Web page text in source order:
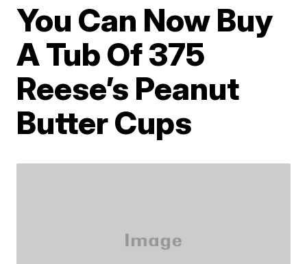
You Can Now Buy
A Tub Of 375
Reese’s Peanut
Butter Cups